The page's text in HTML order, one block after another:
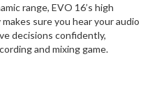
range, EVO 16’s high
sure you hear your audio
decisions confidently,
and mixing game.